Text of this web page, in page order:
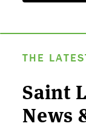
THE
Saint
News